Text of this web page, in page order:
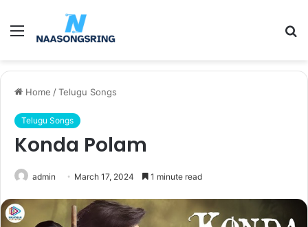
Menu
Home /Telugu Songs
Telugu Songs
Konda Polam
admin March 17, 2024 1 minute read